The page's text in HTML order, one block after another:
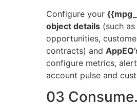
Configure your
object details (such
opportunities,
contracts) and
configure metrics,
account pulse and
03 Consume.